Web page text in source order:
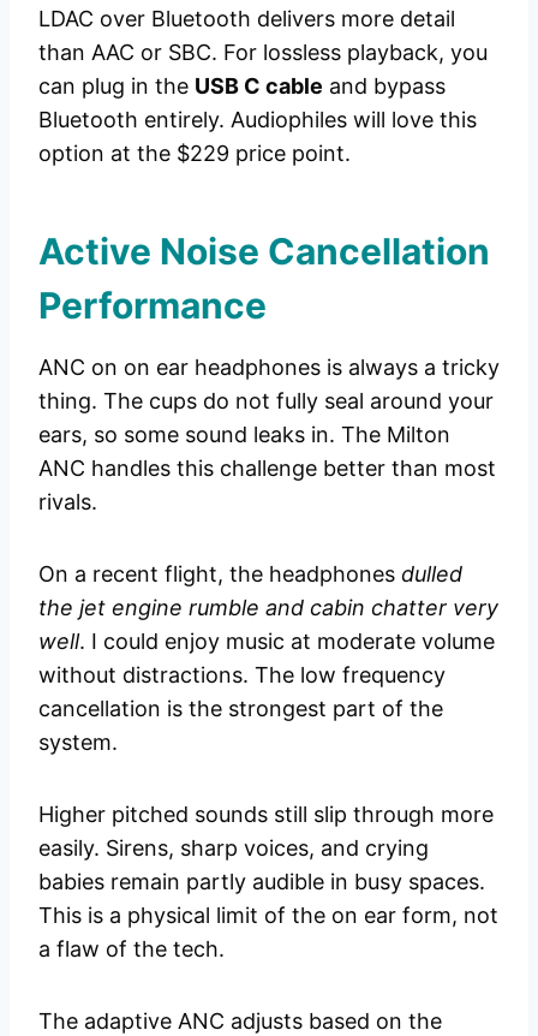
LDAC over Bluetooth delivers more detail
than AAC or SBC. For lossless playback, you
can plug in the USB C cable and bypass
Bluetooth entirely. Audiophiles will love this
option at the $229 price point.
Active Noise Cancellation
Performance
ANC on on ear headphones is always a tricky
thing. The cups do not fully seal around your
ears, so some sound leaks in. The Milton
ANC handles this challenge better than most
rivals.
On a recent flight, the headphones dulled
the jet engine rumble and cabin chatter very
well. I could enjoy music at moderate volume
without distractions. The low frequency
cancellation is the strongest part of the
system.
Higher pitched sounds still slip through more
easily. Sirens, sharp voices, and crying
babies remain partly audible in busy spaces.
This is a physical limit of the on ear form, not
a flaw of the tech.
The adaptive ANC adjusts based on the